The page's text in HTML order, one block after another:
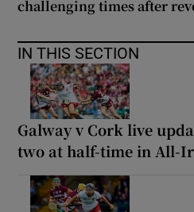
challenging times after
IN THIS SECTION
Galway v Cork live
two at half-time in All-